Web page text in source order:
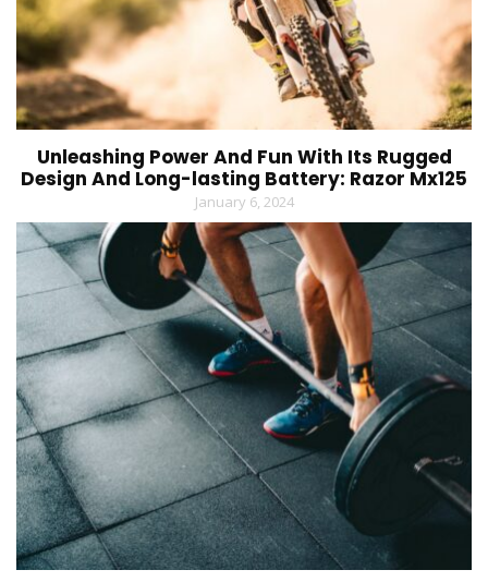
Unleashing Power And Fun With Its Rugged
Design And Long-lasting Battery: Razor Mx125
January 6, 2024